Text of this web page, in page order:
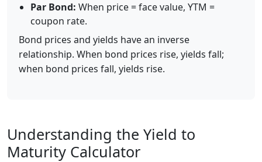
Par Bond: When price = face value, YTM =
coupon rate.
Bond prices and yields have an inverse
relationship. When bond prices rise, yields fall;
when bond prices fall, yields rise.
Understanding the Yield to
Maturity Calculator